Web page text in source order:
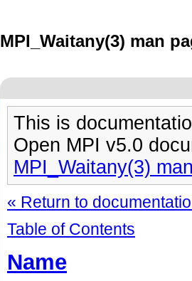
MPI_Waitany(3) man
This is
Open MPI v5.0
MPI_Waitany(3)
« Return to
Table of Contents
Name